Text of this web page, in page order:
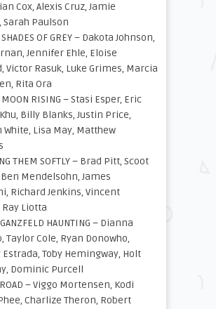
Cox, Alexis Cruz, Jamie
Sarah Paulson
OF GREY – Dakota Johnson,
Jennifer Ehle, Eloise
Victor Rasuk, Luke Grimes, Marcia
Rita Ora
RISING – Stasi Esper, Eric
Billy Blanks, Justin Price,
Lisa May, Matthew
THEM SOFTLY – Brad Pitt, Scoot
Mendelsohn, James
Richard Jenkins, Vincent
Liotta
HAUNTING – Dianna
Taylor Cole, Ryan Donowho,
Toby Hemingway, Holt
Dominic Purcell
– Viggo Mortensen, Kodi
Charlize Theron, Robert